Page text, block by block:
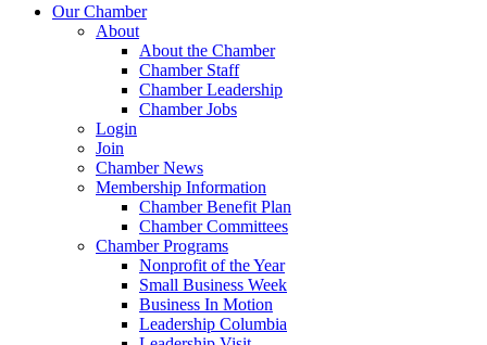
Our Chamber
About
About the Chamber
Chamber Staff
Chamber Leadership
Chamber Jobs
Login
Join
Chamber News
Membership Information
Chamber Benefit Plan
Chamber Committees
Chamber Programs
Nonprofit of the Year
Small Business Week
Business In Motion
Leadership Columbia